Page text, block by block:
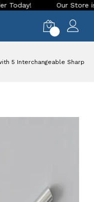
Our Store is
5 Interchangeable Sharp